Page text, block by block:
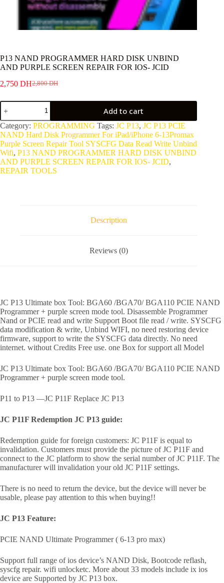
P13 NAND PROGRAMMER HARD DISK UNBIND
AND PURPLE SCREEN REPAIR FOR IOS- JCID
2,800DH
Original
2,800 DH.
2,750 DHCurrent
2,750 DH.
P13
NAND
PROGRAMMER
HARD
DISK
UNBIND
AND
PURPLE
SCREEN
Add to cart
Category: PROGRAMMING Tags: JC P13, JC P13 PCIE
NAND Hard Disk Programmer For iPad/iPhone 6-13Promax
Purple Screen Repair Tool SYSCFG Data Read Write Unbind
Wifi, P13 NAND PROGRAMMER HARD DISK UNBIND
AND PURPLE SCREEN REPAIR FOR IOS- JCID,
REPAIR TOOLS
Description
Reviews (0)
JC P13 Ultimate box Tool: BGA60 /BGA70/ BGA110 PCIE NAND
Programmer + purple screen mode tool. Disassemble Programmer
Nand or PCIE read and write Support Boot file read / write. SYSCFG
data modification & write, Unbind WIFI, no need restoring device
firmware, support to write the SYSCFG data directly. No need
internet. without Credits Free use. one Box for support all Model
JC P13 Ultimate box Tool: BGA60 /BGA70/ BGA110 PCIE NAND
Programmer + purple screen mode tool.
P11 to P13 —JC P11F Replace JC P13
JC P11F Redemption JC P13 guide:
Redemption guide for foreign customers: JC P11F is equal to
invalidation. Customers must provide the picture of JC P11F and
connect to the JC platform to show the serial number of JC P11F. The
manufacturer will invalidation your old JC P11F settings.
There is no need to return the device, but the device will never be
usable, please pay attention to this when buying!!
JC P13 Feature:
PCIE NAND Ultimate Programmer ( 6-13 pro max)
Support full range of ios device’s NAND Disk, Bootcode reflash,
syscfg repair. wifi unlocketc. More about 33 models include ix ios
device are Supported by JC P13 box.